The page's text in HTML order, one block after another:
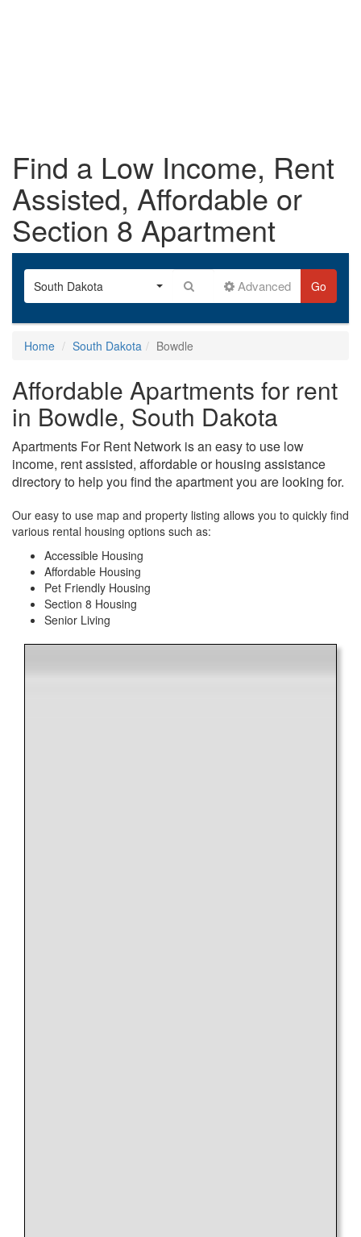
Find a Low Income, Rent
Assisted, Affordable or
Section 8 Apartment
South Dakota Advanced Go
Home South Dakota Bowdle
Affordable Apartments for rent
in Bowdle, South Dakota
Apartments For Rent Network is an easy to use low
income, rent assisted, affordable or housing assistance
directory to help you find the apartment you are looking for.
Our easy to use map and property listing allows you to quickly find
various rental housing options such as:
Accessible Housing
Affordable Housing
Pet Friendly Housing
Section 8 Housing
Senior Living